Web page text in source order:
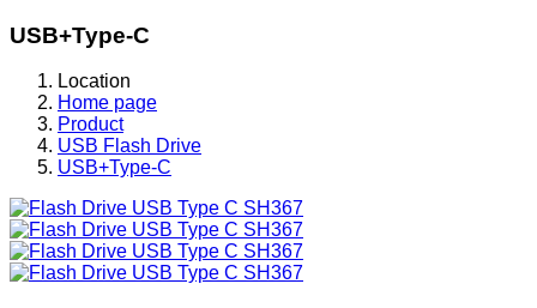
USB+Type-C
Location
Home page
Product
USB Flash Drive
USB+Type-C